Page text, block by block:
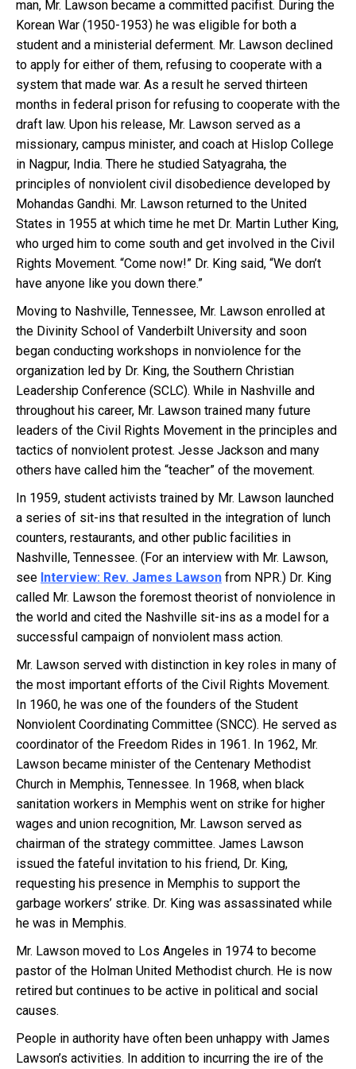
man, Mr. Lawson became a committed pacifist. During the
Korean War (1950-1953) he was eligible for both a
student and a ministerial deferment. Mr. Lawson declined
to apply for either of them, refusing to cooperate with a
system that made war. As a result he served thirteen
months in federal prison for refusing to cooperate with the
draft law. Upon his release, Mr. Lawson served as a
missionary, campus minister, and coach at Hislop College
in Nagpur, India. There he studied Satyagraha, the
principles of nonviolent civil disobedience developed by
Mohandas Gandhi. Mr. Lawson returned to the United
States in 1955 at which time he met Dr. Martin Luther King,
who urged him to come south and get involved in the Civil
Rights Movement. “Come now!” Dr. King said, “We don’t
have anyone like you down there.”
Moving to Nashville, Tennessee, Mr. Lawson enrolled at
the Divinity School of Vanderbilt University and soon
began conducting workshops in nonviolence for the
organization led by Dr. King, the Southern Christian
Leadership Conference (SCLC). While in Nashville and
throughout his career, Mr. Lawson trained many future
leaders of the Civil Rights Movement in the principles and
tactics of nonviolent protest. Jesse Jackson and many
others have called him the “teacher” of the movement.
In 1959, student activists trained by Mr. Lawson launched
a series of sit-ins that resulted in the integration of lunch
counters, restaurants, and other public facilities in
Nashville, Tennessee. (For an interview with Mr. Lawson,
see Interview: Rev. James Lawson from NPR.) Dr. King
called Mr. Lawson the foremost theorist of nonviolence in
the world and cited the Nashville sit-ins as a model for a
successful campaign of nonviolent mass action.
Mr. Lawson served with distinction in key roles in many of
the most important efforts of the Civil Rights Movement.
In 1960, he was one of the founders of the Student
Nonviolent Coordinating Committee (SNCC). He served as
coordinator of the Freedom Rides in 1961. In 1962, Mr.
Lawson became minister of the Centenary Methodist
Church in Memphis, Tennessee. In 1968, when black
sanitation workers in Memphis went on strike for higher
wages and union recognition, Mr. Lawson served as
chairman of the strategy committee. James Lawson
issued the fateful invitation to his friend, Dr. King,
requesting his presence in Memphis to support the
garbage workers’ strike. Dr. King was assassinated while
he was in Memphis.
Mr. Lawson moved to Los Angeles in 1974 to become
pastor of the Holman United Methodist church. He is now
retired but continues to be active in political and social
causes.
People in authority have often been unhappy with James
Lawson’s activities. In addition to incurring the ire of the